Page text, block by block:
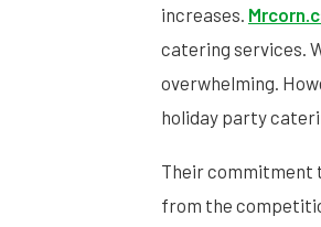
increases.
catering services.
overwhelming.
holiday party
Their commitment
from the